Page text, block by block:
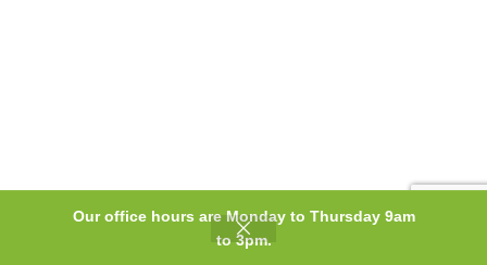
Our office hours are Monday to Thursday 9am
to 3pm.
0